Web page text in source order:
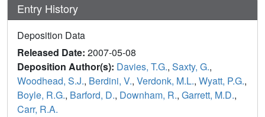
Entry History
Deposition Data
Released Date: 2007-05-08
Deposition Author(s): Davies, T.G., Saxty, G.,
Woodhead, S.J., Berdini, V., Verdonk, M.L., Wyatt, P.G.,
Boyle, R.G., Barford, D., Downham, R., Garrett, M.D.,
Carr, R.A.